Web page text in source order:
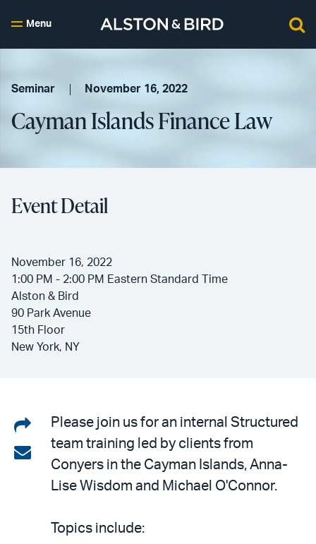
Menu
Seminar November 16, 2022
Cayman Islands Finance Law
Event Detail
November 16, 2022
1:00 PM - 2:00 PM Eastern Standard Time
Alston & Bird
90 Park Avenue
15th Floor
New York, NY
Share
on
LinkedIn
Share
Please join us for an internal Structured
team training led by clients from
Conyers in the Cayman Islands, Anna-
Lise Wisdom and Michael O'Connor.
Topics include: